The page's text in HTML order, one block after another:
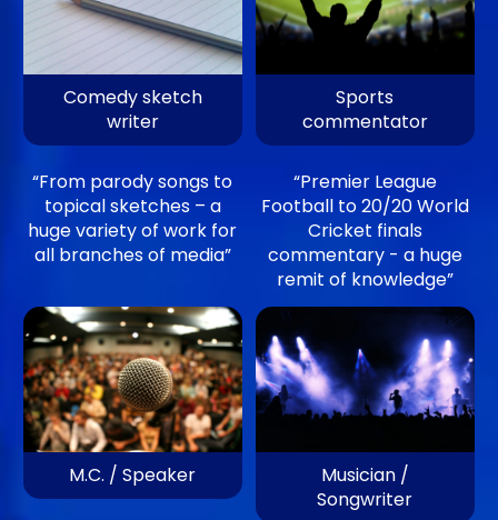
Comedy sketch
writer
“From parody songs to
topical sketches – a
huge variety of work for
all branches of media”
Sports
commentator
“Premier League
Football to 20/20 World
Cricket finals
commentary - a huge
remit of knowledge”
M.C. / Speaker
Musician /
Songwriter